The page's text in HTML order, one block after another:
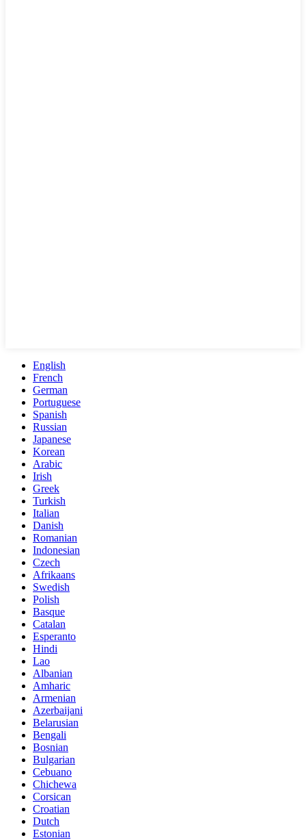
English
French
German
Portuguese
Spanish
Russian
Japanese
Korean
Arabic
Irish
Greek
Turkish
Italian
Danish
Romanian
Indonesian
Czech
Afrikaans
Swedish
Polish
Basque
Catalan
Esperanto
Hindi
Lao
Albanian
Amharic
Armenian
Azerbaijani
Belarusian
Bengali
Bosnian
Bulgarian
Cebuano
Chichewa
Corsican
Croatian
Dutch
Estonian